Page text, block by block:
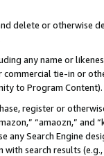
delete or otherwise
any name or
tie-in or
to Program Content).
register or
“amaozn,” and
any Search Engine
search results